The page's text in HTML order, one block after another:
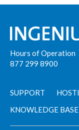
Hours of Operation
877 299 8900
SUPPORT
KNOWLEDGE BASE